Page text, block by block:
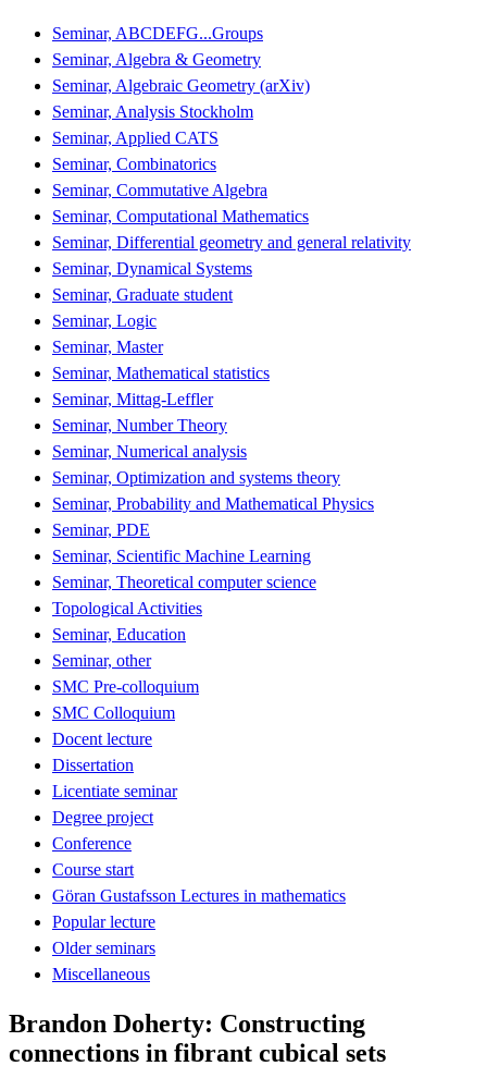
Seminar, ABCDEFG...Groups
Seminar, Algebra & Geometry
Seminar, Algebraic Geometry (arXiv)
Seminar, Analysis Stockholm
Seminar, Applied CATS
Seminar, Combinatorics
Seminar, Commutative Algebra
Seminar, Computational Mathematics
Seminar, Differential geometry and general relativity
Seminar, Dynamical Systems
Seminar, Graduate student
Seminar, Logic
Seminar, Master
Seminar, Mathematical statistics
Seminar, Mittag-Leffler
Seminar, Number Theory
Seminar, Numerical analysis
Seminar, Optimization and systems theory
Seminar, Probability and Mathematical Physics
Seminar, PDE
Seminar, Scientific Machine Learning
Seminar, Theoretical computer science
Topological Activities
Seminar, Education
Seminar, other
SMC Pre-colloquium
SMC Colloquium
Docent lecture
Dissertation
Licentiate seminar
Degree project
Conference
Course start
Göran Gustafsson Lectures in mathematics
Popular lecture
Older seminars
Miscellaneous
Brandon Doherty: Constructing
connections in fibrant cubical sets